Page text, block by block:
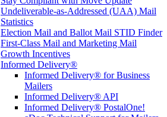
Undeliverable-as-Addressed (UAA) Mail
Statistics
Election Mail and Ballot Mail STID Finder
First-Class Mail and Marketing Mail
Growth Incentives
Informed Delivery®
Informed Delivery® for Business
Mailers
Informed Delivery® API
Informed Delivery® PostalOne!